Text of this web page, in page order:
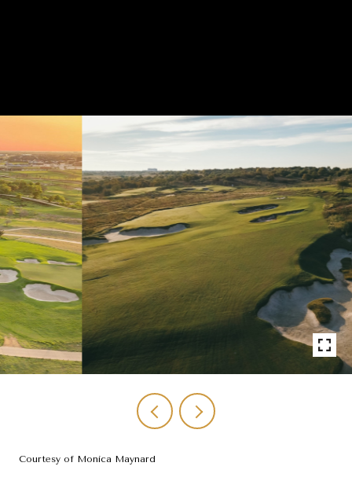
Courtesy of Monica Maynard